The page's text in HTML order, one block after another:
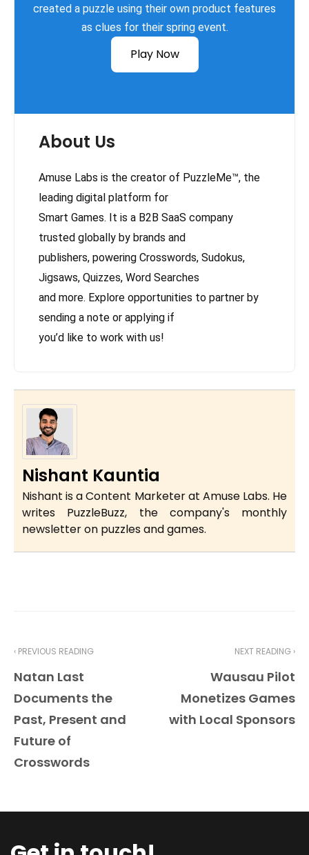
created a puzzle using their own product features
as clues for their spring event.
Play Now
About Us
Amuse Labs is the creator of PuzzleMe™, the
leading digital platform for
Smart Games. It is a B2B SaaS company
trusted globally by brands and
publishers, powering Crosswords, Sudokus,
Jigsaws, Quizzes, Word Searches
and more. Explore opportunities to partner by
sending a note or applying if
you’d like to work with us!
Nishant Kauntia
Nishant is a Content Marketer at Amuse Labs. He
writes PuzzleBuzz, the company's monthly
newsletter on puzzles and games.
‹ PREVIOUS READING
Natan Last
Documents the
Past, Present and
Future of
Crosswords
NEXT READING ›
Wausau Pilot
Monetizes Games
with Local Sponsors